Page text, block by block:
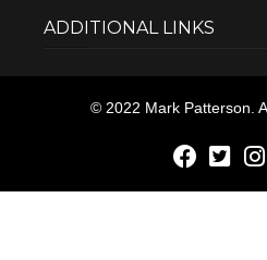
ADDITIONAL LINKS
© 2022 Mark Patterson.